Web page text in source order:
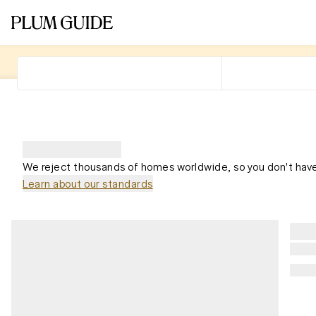
We reject thousands of homes worldwide, so you don't
Learn about our standards